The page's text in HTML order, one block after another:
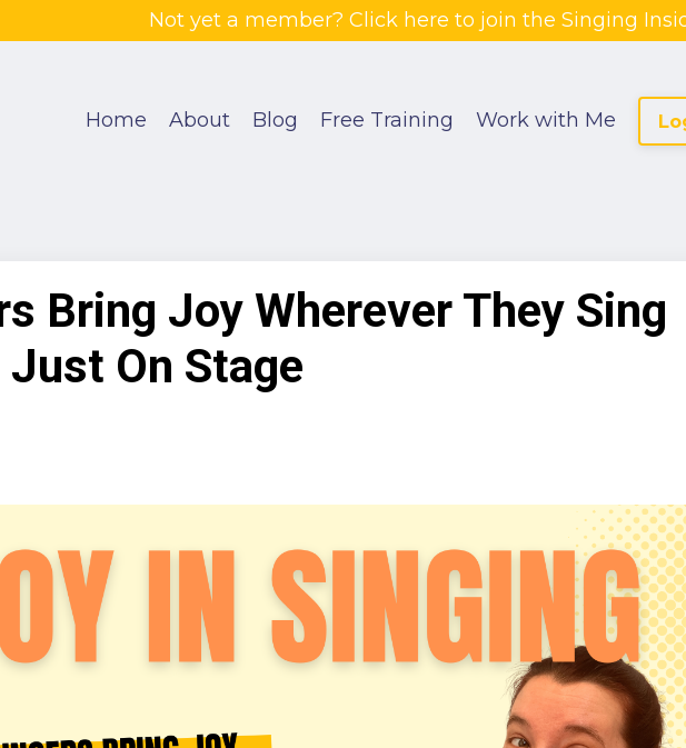
Not yet a member? Click here to join the Singing
Home About Blog Free Training Work with Me
Bring Joy Wherever They Sing
On Stage